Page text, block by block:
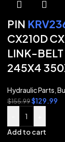
PIN
CX210D
LINK-
245X4
Hydraulic Parts,
$155.99$129.99
Add to cart